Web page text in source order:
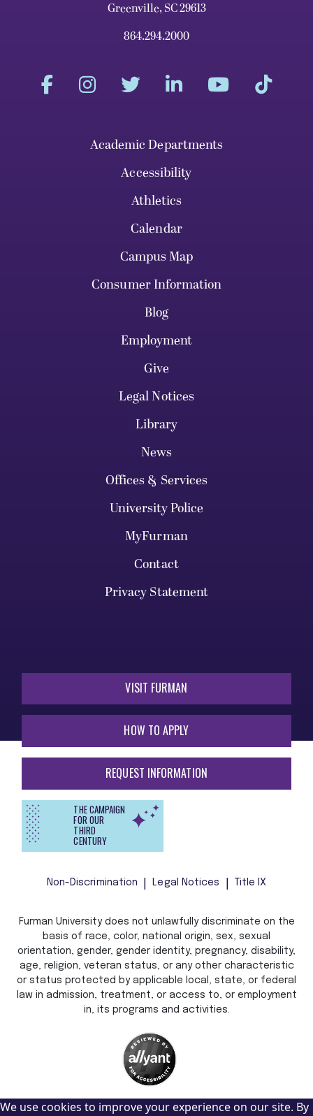
Greenville, SC 29613
864.294.2000
Academic Departments
Accessibility
Athletics
Calendar
Campus Map
Consumer Information
Blog
Employment
Give
Legal Notices
Library
News
Offices & Services
University Police
MyFurman
Contact
Privacy Statement
VISIT FURMAN
HOW TO APPLY
REQUEST INFORMATION
THE CAMPAIGN
FOR OUR
THIRD
CENTURY
Non-Discrimination Legal Notices Title IX
Furman University does not unlawfully discriminate on the
basis of race, color, national origin, sex, sexual
orientation, gender, gender identity, pregnancy, disability,
age, religion, veteran status, or any other characteristic
or status protected by applicable local, state, or federal
law in admission, treatment, or access to, or employment
in, its programs and activities.
We use cookies to improve your experience on our site. By